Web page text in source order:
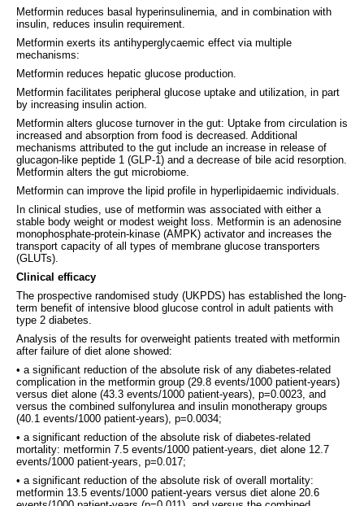
Metformin reduces basal hyperinsulinemia, and in combination with
insulin, reduces insulin requirement.
Metformin exerts its antihyperglycaemic effect via multiple
mechanisms:
Metformin reduces hepatic glucose production.
Metformin facilitates peripheral glucose uptake and utilization, in part
by increasing insulin action.
Metformin alters glucose turnover in the gut: Uptake from circulation is
increased and absorption from food is decreased. Additional
mechanisms attributed to the gut include an increase in release of
glucagon-like peptide 1 (GLP-1) and a decrease of bile acid resorption.
Metformin alters the gut microbiome.
Metformin can improve the lipid profile in hyperlipidaemic individuals.
In clinical studies, use of metformin was associated with either a
stable body weight or modest weight loss. Metformin is an adenosine
monophosphate-protein-kinase (AMPK) activator and increases the
transport capacity of all types of membrane glucose transporters
(GLUTs).
Clinical efficacy
The prospective randomised study (UKPDS) has established the long-
term benefit of intensive blood glucose control in adult patients with
type 2 diabetes.
Analysis of the results for overweight patients treated with metformin
after failure of diet alone showed:
• a significant reduction of the absolute risk of any diabetes-related
complication in the metformin group (29.8 events/1000 patient-years)
versus diet alone (43.3 events/1000 patient-years), p=0.0023, and
versus the combined sulfonylurea and insulin monotherapy groups
(40.1 events/1000 patient-years), p=0.0034;
• a significant reduction of the absolute risk of diabetes-related
mortality: metformin 7.5 events/1000 patient-years, diet alone 12.7
events/1000 patient-years, p=0.017;
• a significant reduction of the absolute risk of overall mortality:
metformin 13.5 events/1000 patient-years versus diet alone 20.6